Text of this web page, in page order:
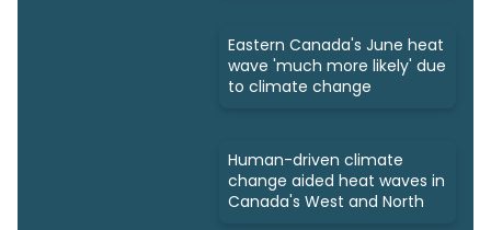
Eastern Canada's June heat
wave 'much more likely' due
to climate change
Human-driven climate
change aided heat waves in
Canada's West and North